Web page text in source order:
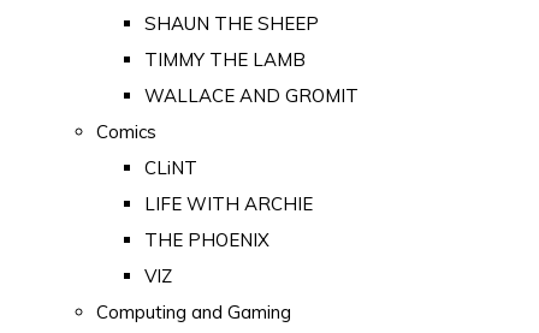
SHAUN THE SHEEP
TIMMY THE LAMB
WALLACE AND GROMIT
Comics
CLiNT
LIFE WITH ARCHIE
THE PHOENIX
VIZ
Computing and Gaming